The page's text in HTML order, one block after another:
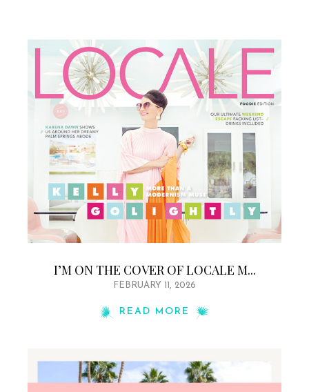
I’M ON THE COVER OF LOCALE M...
FEBRUARY 11, 2026
READ MORE